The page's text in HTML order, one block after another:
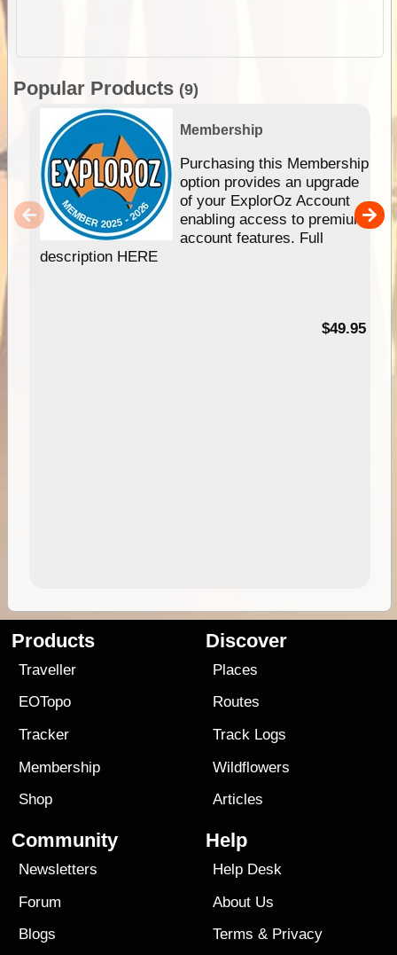
Popular Products (9)
Membership
Purchasing this Membership
option provides an upgrade
of your ExplorOz Account
enabling access to premium
account features. Full
description HERE
$49.95
Products
Traveller
EOTopo
Tracker
Membership
Shop
Discover
Places
Routes
Track Logs
Wildflowers
Articles
Community
Newsletters
Forum
Blogs
Help
Help Desk
About Us
Terms & Privacy